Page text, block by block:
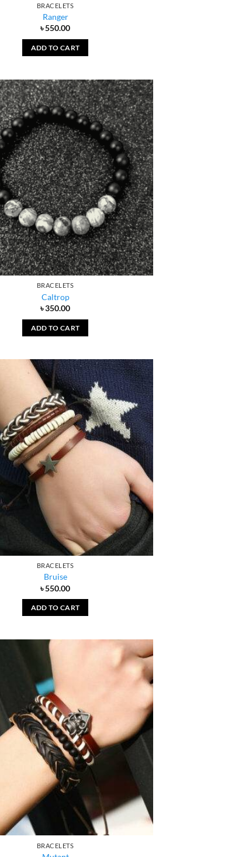
BRACELETS
Ranger
৳550.00
ADD TO CART
BRACELETS
Caltrop
৳350.00
ADD TO CART
BRACELETS
Bruise
৳550.00
ADD TO CART
BRACELETS